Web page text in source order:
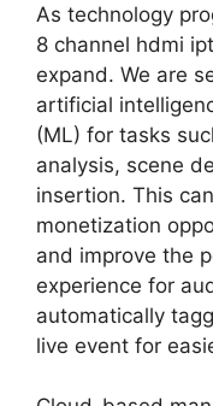
As technology
8 channel hdmi
expand. We are
artificial
(ML) for tasks
analysis, scene
insertion. This
monetization
and improve the
experience for
automatically
live event for